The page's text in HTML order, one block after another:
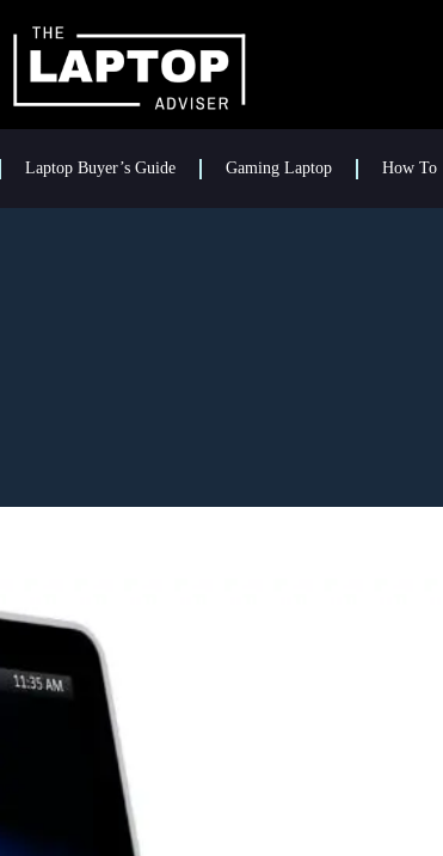
Laptop Buyer’s Guide Gaming Laptop How To